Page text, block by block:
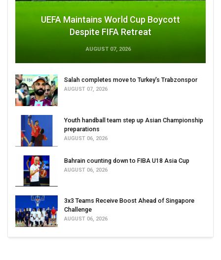
UEFA Maintains World Cup Boycott
Despite FIFA Retreat
AUGUST 07, 2026
Salah completes move to Turkey's Trabzonspor
AUGUST 07, 2026
Youth handball team step up Asian Championship
preparations
AUGUST 06, 2026
Bahrain counting down to FIBA U18 Asia Cup
AUGUST 06, 2026
3x3 Teams Receive Boost Ahead of Singapore
Challenge
AUGUST 06, 2026